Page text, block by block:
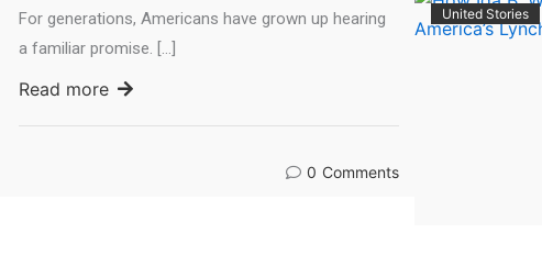
For generations, Americans have grown up hearing
a familiar promise. […]
Read more
0 Comments
United Stories